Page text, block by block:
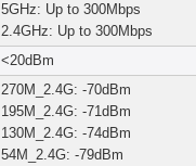
5GHz: Up to 300Mbps
2.4GHz: Up to 300Mbps
<20dBm
270M_2.4G: -70dBm
195M_2.4G: -71dBm
130M_2.4G: -74dBm
54M_2.4G: -79dBm